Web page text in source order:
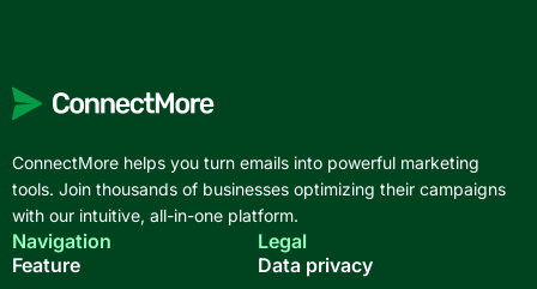
ConnectMore helps you turn emails into powerful marketing
tools. Join thousands of businesses optimizing their campaigns
with our intuitive, all-in-one platform.
Navigation
Feature
Legal
Data privacy